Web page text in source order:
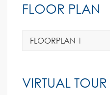
FLOOR PLAN
FLOORPLAN 1
VIRTUAL TOUR